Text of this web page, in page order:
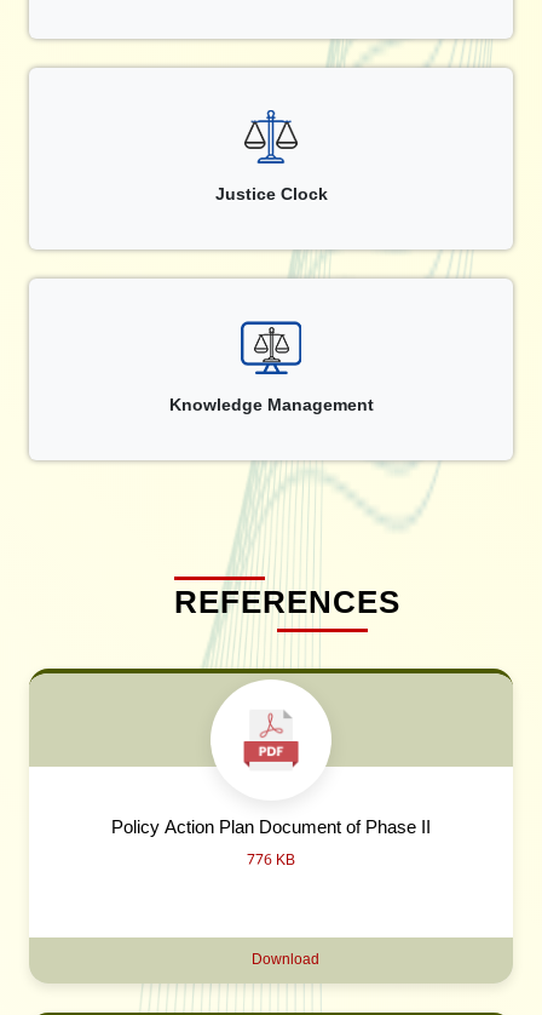
Justice Clock
Knowledge Management
REFERENCES
Policy Action Plan Document of Phase II
776 KB
Download